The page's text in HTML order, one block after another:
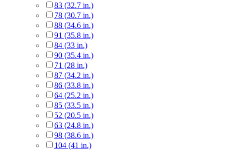
83 (32.7 in.)
78 (30.7 in.)
88 (34.6 in.)
91 (35.8 in.)
84 (33 in.)
90 (35.4 in.)
71 (28 in.)
87 (34.2 in.)
86 (33.8 in.)
64 (25.2 in.)
85 (33.5 in.)
52 (20.5 in.)
63 (24.8 in.)
98 (38.6 in.)
104 (41 in.)